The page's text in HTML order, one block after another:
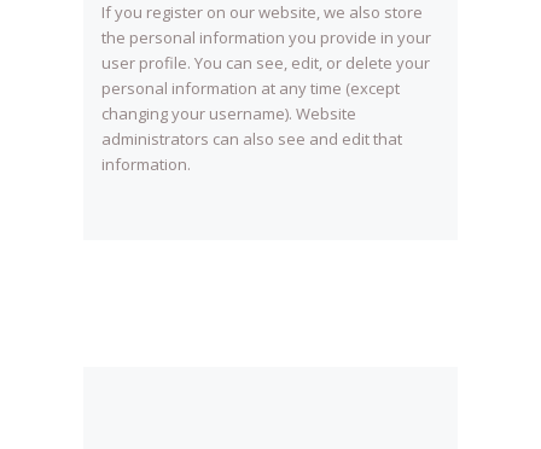
If you register on our website, we also store
the personal information you provide in your
user profile. You can see, edit, or delete your
personal information at any time (except
changing your username). Website
administrators can also see and edit that
information.